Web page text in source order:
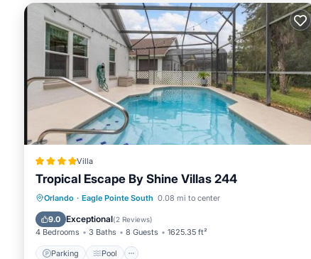
Villa
Tropical Escape By Shine Villas 244
Orlando · Eagle Pointe South 0.08 mi to center
9.0 Exceptional(2 Reviews)
4 Bedrooms 3 Baths 8 Guests 1625.35 ft²
Parking Pool
Parking Pool
Spa
Air Conditioner